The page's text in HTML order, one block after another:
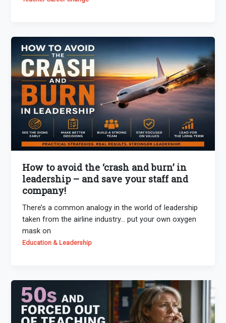
How to avoid the ‘crash and burn’ in
leadership – and save your staff and
company!
There’s a common analogy in the world of leadership
taken from the airline industry… put your own oxygen
mask on
Education & Leadership